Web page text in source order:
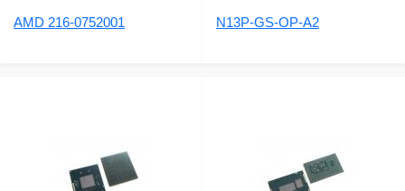
AMD 216-0752001 N13P-GS-OP-A2